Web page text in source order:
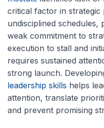
critical factor in
undisciplined schedules,
weak commitment to
execution to stall and
requires sustained
strong launch.
leadership skills helps
attention, translate
and prevent promising